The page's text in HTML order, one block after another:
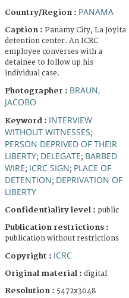
Country/Region : PANAMA
Caption : Panamy City, La Joyita
detention center. An ICRC
employee converses with a
detainee to follow up his
individual case.
Photographer : BRAUN,
JACOBO
Keyword : INTERVIEW
WITHOUT WITNESSES;
PERSON DEPRIVED OF THEIR
LIBERTY; DELEGATE; BARBED
WIRE; ICRC SIGN; PLACE OF
DETENTION; DEPRIVATION OF
LIBERTY
Confidentiality level : public
Publication restrictions :
publication without restrictions
Copyright : ICRC
Original material : digital
Resolution : 5472x3648